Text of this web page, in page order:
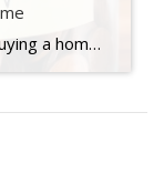
Knowing what to budget for when buying a home may feel intimidating — but it doesn’t have to be. By understanding the costs you may encounter upfront, you can take control of the process. Here are just a few things experts say you should be thinking about as you plan ahead. 1. Down Payment Saving for […]